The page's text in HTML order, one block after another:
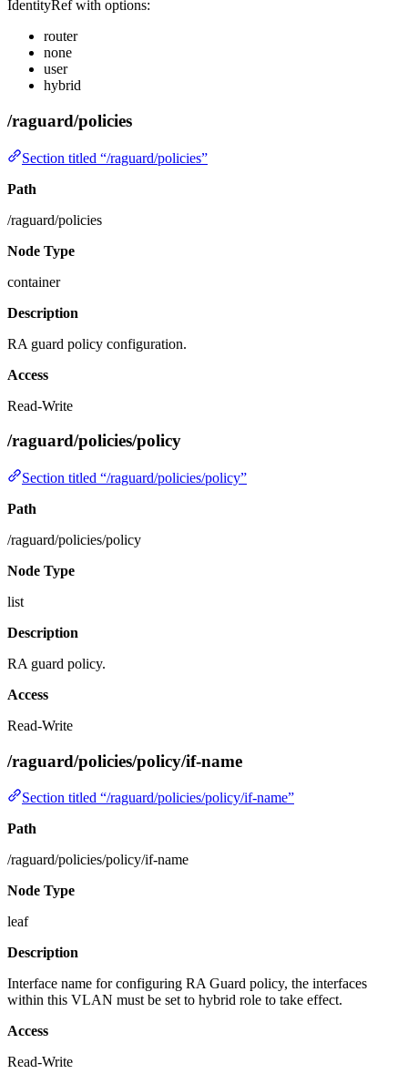
IdentityRef with options:
router
none
user
hybrid
/raguard/policies
Section titled “/raguard/policies”
Path
/raguard/policies
Node Type
container
Description
RA guard policy configuration.
Access
Read-Write
/raguard/policies/policy
Section titled “/raguard/policies/policy”
Path
/raguard/policies/policy
Node Type
list
Description
RA guard policy.
Access
Read-Write
/raguard/policies/policy/if-name
Section titled “/raguard/policies/policy/if-name”
Path
/raguard/policies/policy/if-name
Node Type
leaf
Description
Interface name for configuring RA Guard policy, the interfaces
within this VLAN must be set to hybrid role to take effect.
Access
Read-Write